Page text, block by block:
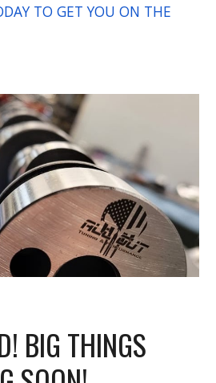
TO GET YOU ON THE
BIG THINGS